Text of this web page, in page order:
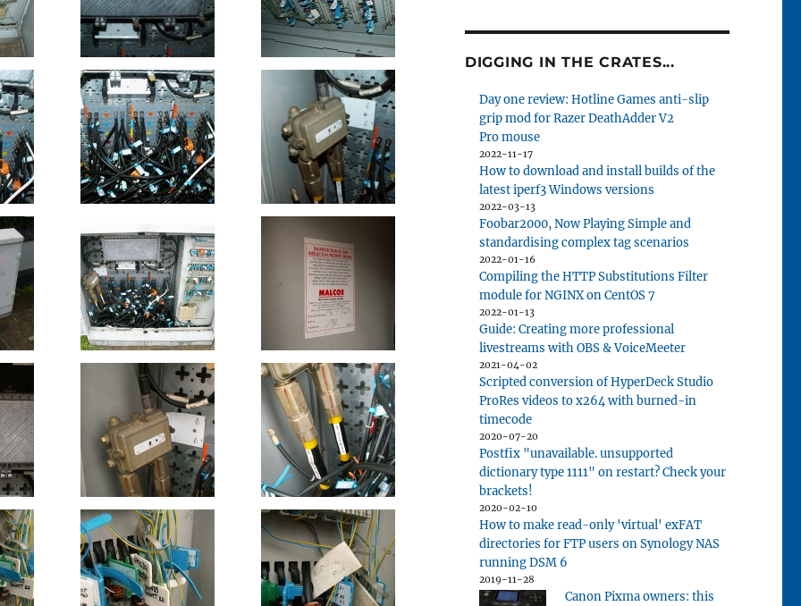
DIGGING IN THE CRATES...
Day one review: Hotline Games anti-slip
grip mod for Razer DeathAdder V2
Pro mouse
2022-11-17
How to download and install builds of the
latest iperf3 Windows versions
2022-03-13
Foobar2000, Now Playing Simple and
standardising complex tag scenarios
2022-01-16
Compiling the HTTP Substitutions Filter
module for NGINX on CentOS 7
2022-01-13
Guide: Creating more professional
livestreams with OBS & VoiceMeeter
2021-04-02
Scripted conversion of HyperDeck Studio
ProRes videos to x264 with burned-in
timecode
2020-07-20
Postfix "unavailable. unsupported
dictionary type 1111" on restart? Check your
brackets!
2020-02-10
How to make read-only 'virtual' exFAT
directories for FTP users on Synology NAS
running DSM 6
2019-11-28
Canon Pixma owners: this